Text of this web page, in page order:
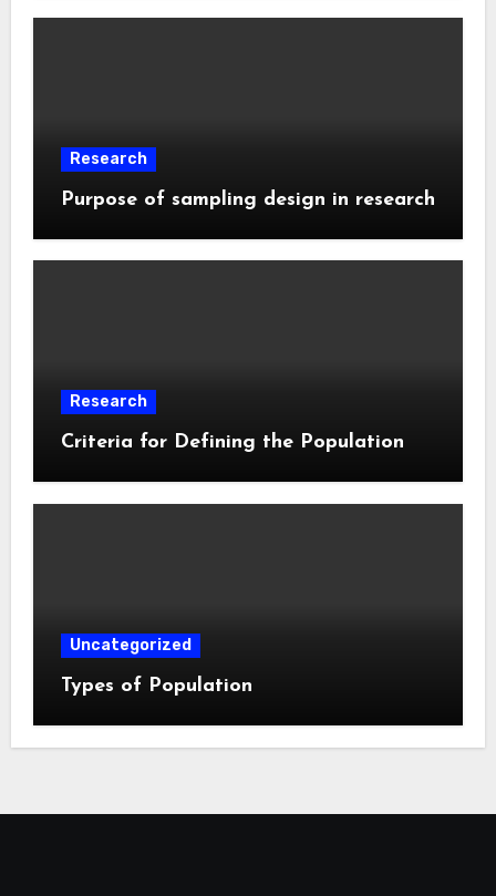
Research
Purpose of sampling design in research
Research
Criteria for Defining the Population
Uncategorized
Types of Population